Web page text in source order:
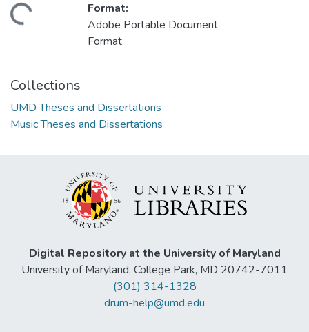
Format:
Adobe Portable Document
Format
Collections
UMD Theses and Dissertations
Music Theses and Dissertations
Digital Repository at the University of Maryland
University of Maryland, College Park, MD 20742-7011
(301) 314-1328
drum-help@umd.edu